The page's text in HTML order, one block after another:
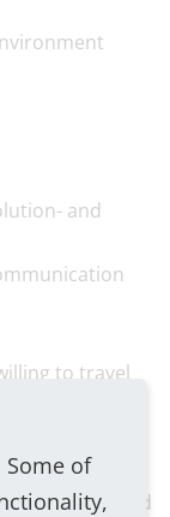
and
to travel
period, varied
Some of